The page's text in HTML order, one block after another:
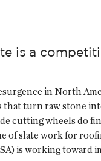
is a
in North
turn raw stone
cutting wheels do
slate work for
is working toward